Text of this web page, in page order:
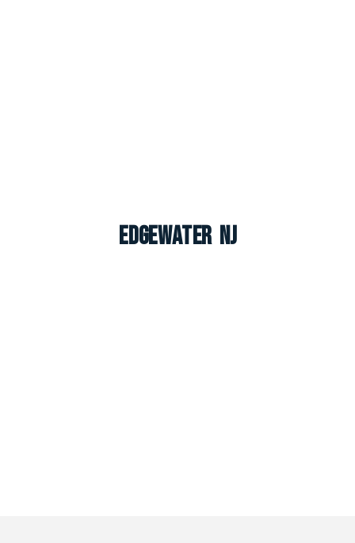
Edgewater NJ